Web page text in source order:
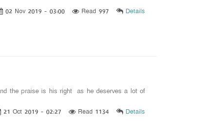
02 Nov 2019 - 03:00 Read 997 Details
the praise is his right as he deserves a lot of
21 Oct 2019 - 02:27 Read 1134 Details